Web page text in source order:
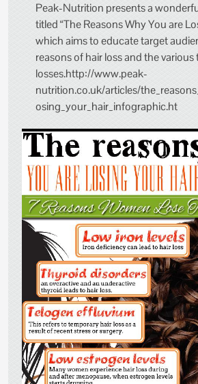
Peak-Nutrition presents a
titled “The Reasons Why You are
which aims to educate target
reasons of hair loss and the
losses.http://www.peak-
nutrition.co.uk/articles/
osing_your_hair_infographic.ht